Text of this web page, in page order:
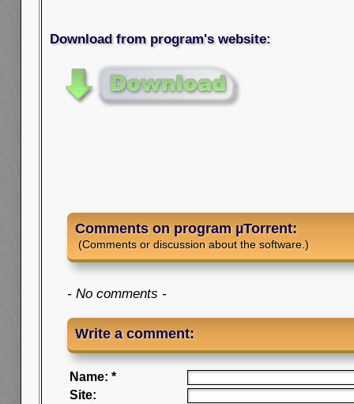
Download from program's website:
Comments on program µTorrent:
(Comments or discussion about the software.)
- No comments -
Write a comment:
Name: *
Site: